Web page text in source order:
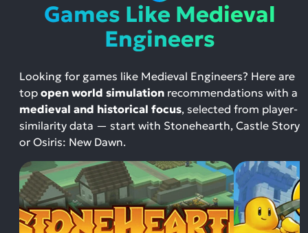
Games Like Medieval
Engineers
Looking for games like Medieval Engineers? Here are
top open world simulation recommendations with a
medieval and historical focus, selected from player-
similarity data — start with Stonehearth, Castle Story
or Osiris: New Dawn.